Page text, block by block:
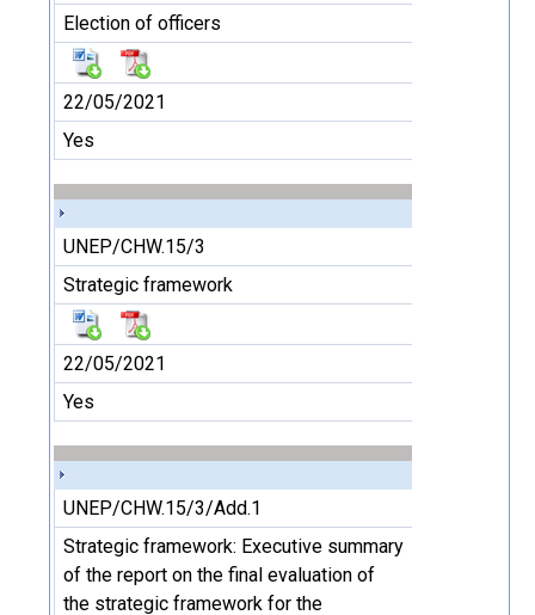
Election of officers
22/05/2021
Yes
UNEP/CHW.15/3
Strategic framework
22/05/2021
Yes
UNEP/CHW.15/3/Add.1
Strategic framework: Executive summary
of the report on the final evaluation of
the strategic framework for the